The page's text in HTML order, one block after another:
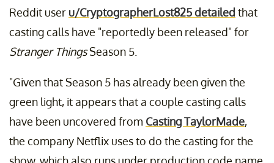
Reddit user u/CryptographerLost825 detailed that
casting calls have "reportedly been released" for
Stranger ThingsSeason 5.
"Given that Season 5 has already been given the
green light, it appears that a couple casting calls
have been uncovered from Casting TaylorMade,
the company Netflix uses to do the casting for the